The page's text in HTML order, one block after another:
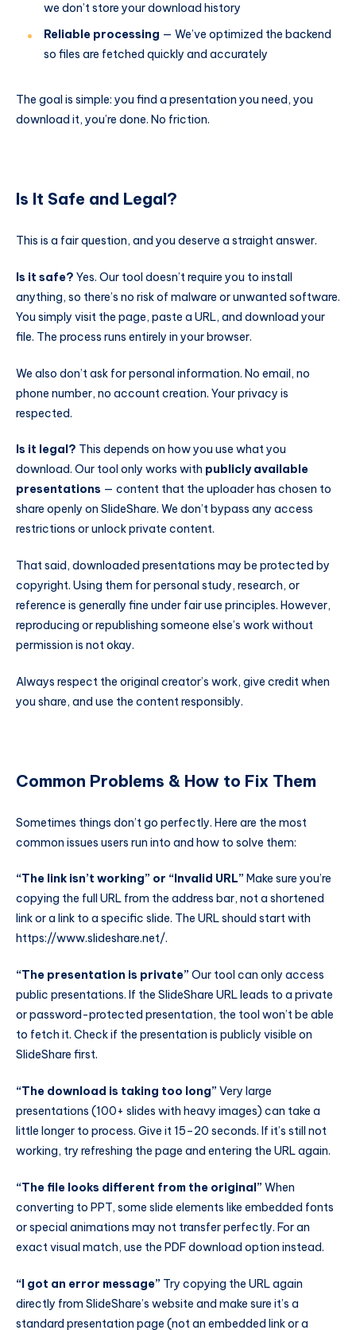
we don’t store your download history
Reliable processing — We’ve optimized the backend
so files are fetched quickly and accurately
The goal is simple: you find a presentation you need, you
download it, you’re done. No friction.
Is It Safe and Legal?
This is a fair question, and you deserve a straight answer.
Is it safe? Yes. Our tool doesn’t require you to install
anything, so there’s no risk of malware or unwanted software.
You simply visit the page, paste a URL, and download your
file. The process runs entirely in your browser.
We also don’t ask for personal information. No email, no
phone number, no account creation. Your privacy is
respected.
Is it legal? This depends on how you use what you
download. Our tool only works with publicly available
presentations — content that the uploader has chosen to
share openly on SlideShare. We don’t bypass any access
restrictions or unlock private content.
That said, downloaded presentations may be protected by
copyright. Using them for personal study, research, or
reference is generally fine under fair use principles. However,
reproducing or republishing someone else’s work without
permission is not okay.
Always respect the original creator’s work, give credit when
you share, and use the content responsibly.
Common Problems & How to Fix Them
Sometimes things don’t go perfectly. Here are the most
common issues users run into and how to solve them:
“The link isn’t working” or “Invalid URL” Make sure you’re
copying the full URL from the address bar, not a shortened
link or a link to a specific slide. The URL should start with
https://www.slideshare.net/.
“The presentation is private” Our tool can only access
public presentations. If the SlideShare URL leads to a private
or password-protected presentation, the tool won’t be able
to fetch it. Check if the presentation is publicly visible on
SlideShare first.
“The download is taking too long” Very large
presentations (100+ slides with heavy images) can take a
little longer to process. Give it 15–20 seconds. If it’s still not
working, try refreshing the page and entering the URL again.
“The file looks different from the original” When
converting to PPT, some slide elements like embedded fonts
or special animations may not transfer perfectly. For an
exact visual match, use the PDF download option instead.
“I got an error message” Try copying the URL again
directly from SlideShare’s website and make sure it’s a
standard presentation page (not an embedded link or a